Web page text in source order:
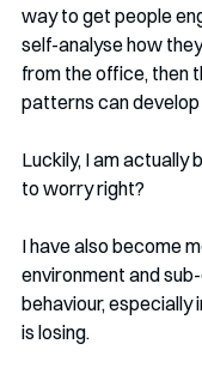
way to get people
self-analyse how
from the office, then
patterns can develop
Luckily, I am actually
to worry right?
I have also become
environment and
behaviour,
is losing.